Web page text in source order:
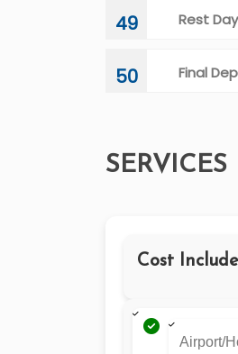
49 Rest
50 Final
SERVICES
Cost
Airport/